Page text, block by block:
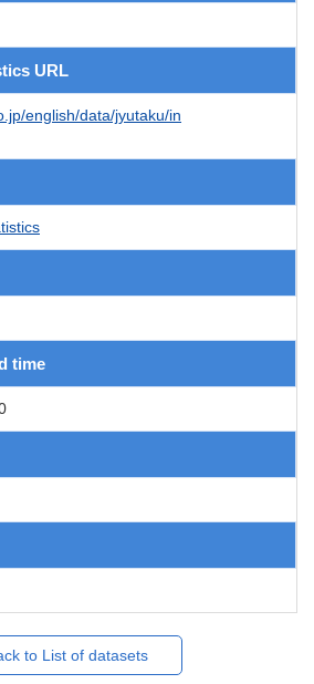
URL
english/data/jyutaku/in
time
to List of datasets